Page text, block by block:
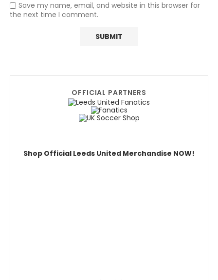
Save my name, email, and website in this browser for
the next time I comment.
OFFICIAL PARTNERS
Shop Official Leeds United Merchandise NOW!